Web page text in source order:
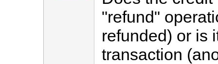
"refund"
refunded) or is
transaction